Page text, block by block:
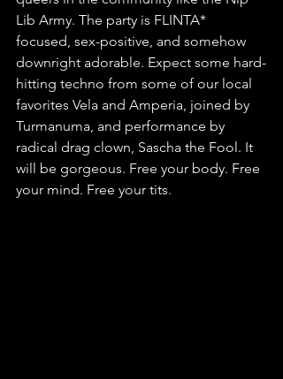
Lib Army. The party is FLINTA*
focused, sex-positive, and somehow
downright adorable. Expect some hard-
hitting techno from some of our local
favorites Vela and Amperia, joined by
Turmanuma, and performance by
radical drag clown, Sascha the Fool. It
will be gorgeous. Free your body. Free
your mind. Free your tits.